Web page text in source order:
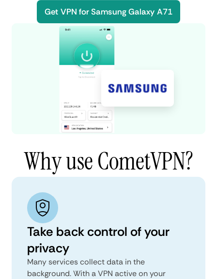
Get VPN for Samsung Galaxy A71
Why use CometVPN?
Take back control of your
privacy
Many services collect data in the
background. With a VPN active on your